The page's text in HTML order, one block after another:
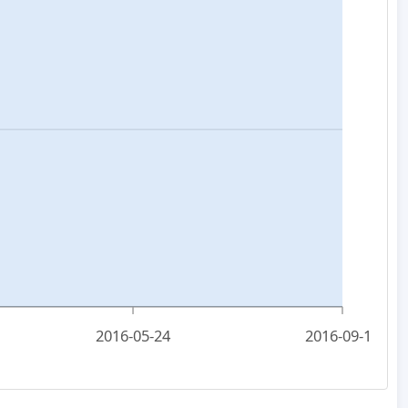
2016-05-24 2016-09-15